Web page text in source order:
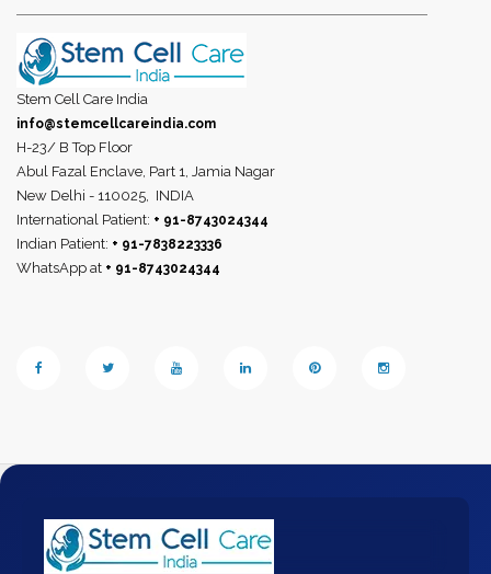
Stem Cell Care India
info@stemcellcareindia.com
H-23/ B Top Floor
Abul Fazal Enclave, Part 1, Jamia Nagar
New Delhi - 110025, INDIA
International Patient: + 91-8743024344
Indian Patient: + 91-7838223336
WhatsApp at + 91-8743024344